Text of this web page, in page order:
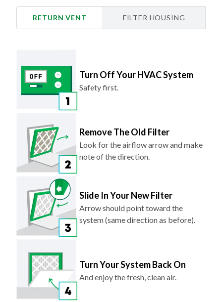
RETURN VENT FILTER HOUSING
Turn Off Your HVAC System
Safety first.
Remove The Old Filter
Look for the airflow arrow and make
note of the direction.
Slide In Your New Filter
Arrow should point toward the
system (same direction as before).
Turn Your System Back On
And enjoy the fresh, clean air.